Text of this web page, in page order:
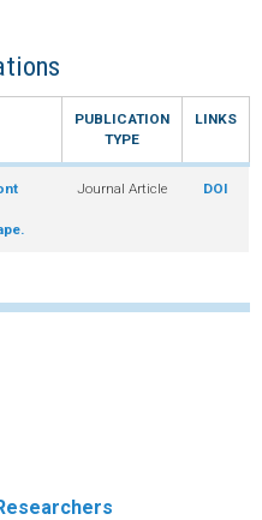
PUBLICATION
TYPE
LINKS
Journal Article DOI